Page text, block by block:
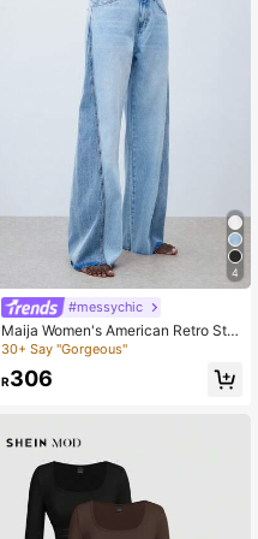
4
#messychic
Maija Women's American Retro Stit
ching Wide-Leg Baggy Jeans, Low
g Out,Autumn
30+ Say "Gorgeous"
R306